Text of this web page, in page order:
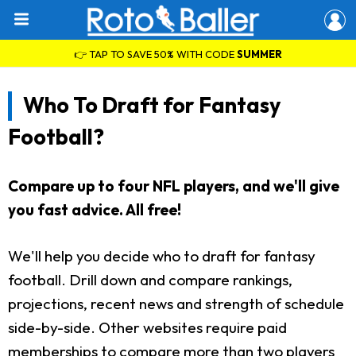
👉 TAP TO SAVE 50% WITH CODESUMMER
Who To Draft for Fantasy
Football?
Compare up to four NFL players, and we'll give
you fast advice. All free!
We'll help you decide who to draft for fantasy
football. Drill down and compare rankings,
projections, recent news and strength of schedule
side-by-side. Other websites require paid
memberships to compare more than two players